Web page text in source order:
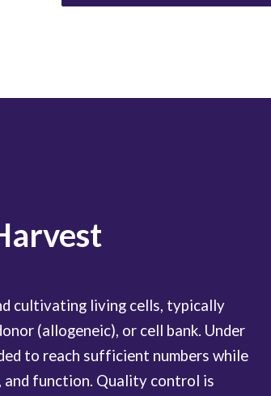
cultivating living cells, typically
(allogeneic), or cell bank. Under
to reach sufficient numbers while
function. Quality control is